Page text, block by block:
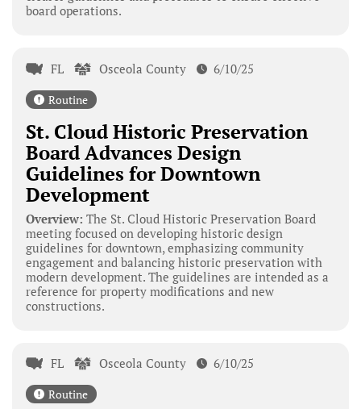
board operations.
FL Osceola County 6/10/25
Routine
St. Cloud Historic Preservation
Board Advances Design
Guidelines for Downtown
Development
Overview: The St. Cloud Historic Preservation Board
meeting focused on developing historic design
guidelines for downtown, emphasizing community
engagement and balancing historic preservation with
modern development. The guidelines are intended as a
reference for property modifications and new
constructions.
FL Osceola County 6/10/25
Routine